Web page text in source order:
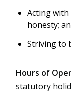
Acting with
honesty;
Striving to
Hours of
statutory